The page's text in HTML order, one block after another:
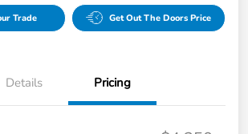
Trade Get Out The Doors Price
Details Pricing